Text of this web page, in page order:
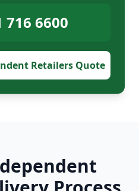
716 6600
Retailers Quote